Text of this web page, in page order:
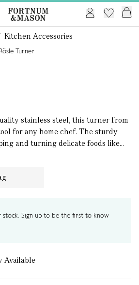
Kitchen Accessories
stainless steel, this turner from
for any home chef. The sturdy
and turning delicate foods like...
Sign up to be the first to know
Available